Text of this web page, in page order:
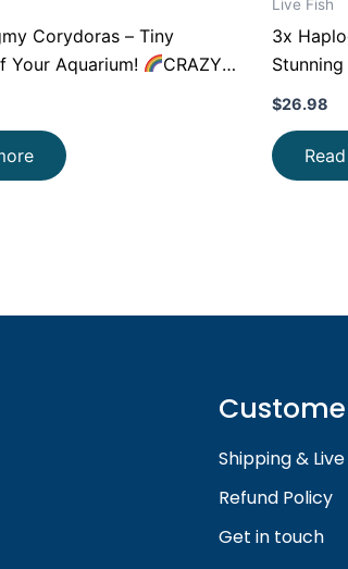
Corydoras – Tiny
Your Aquarium!
CRAZY
Live Fish
3x
Stunning
$26.98
Shipping &
Refund Policy
Get in touch